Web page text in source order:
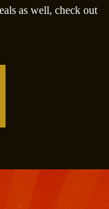
as well, check out